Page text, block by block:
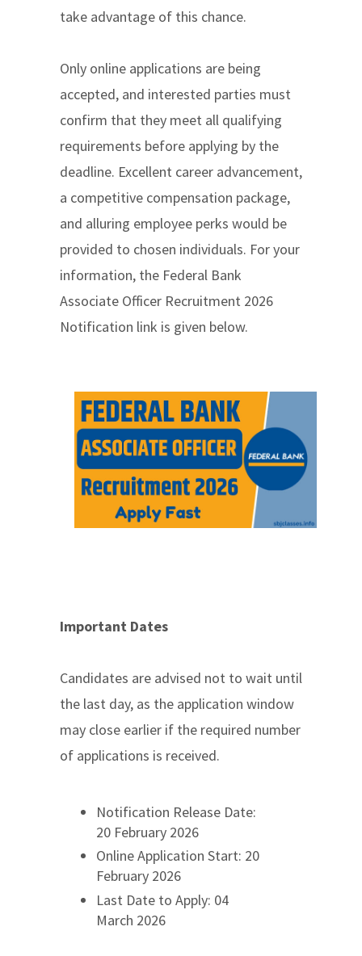
take advantage of this chance.
Only online applications are being
accepted, and interested parties must
confirm that they meet all qualifying
requirements before applying by the
deadline. Excellent career advancement,
a competitive compensation package,
and alluring employee perks would be
provided to chosen individuals. For your
information, the Federal Bank
Associate Officer Recruitment 2026
Notification link is given below.
Important Dates
Candidates are advised not to wait until
the last day, as the application window
may close earlier if the required number
of applications is received.
Notification Release Date:
20 February 2026
Online Application Start: 20
February 2026
Last Date to Apply: 04
March 2026